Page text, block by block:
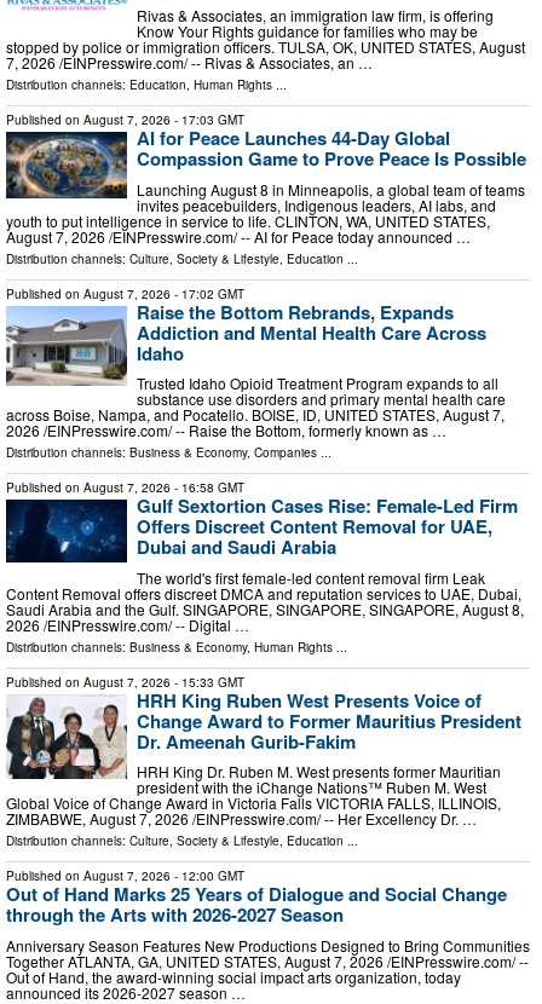
Rivas & Associates, an immigration law firm, is offering
Know Your Rights guidance for families who may be
stopped by police or immigration officers. TULSA, OK, UNITED STATES, August
7, 2026 /⁨EINPresswire.com⁩/ -- Rivas & Associates, an …
Distribution channels: Education, Human Rights ...
Published on August 7, 2026 - 17:03 GMT
AI for Peace Launches 44-Day Global
Compassion Game to Prove Peace Is Possible
Launching August 8 in Minneapolis, a global team of teams
invites peacebuilders, Indigenous leaders, AI labs, and
youth to put intelligence in service to life. CLINTON, WA, UNITED STATES,
August 7, 2026 /⁨EINPresswire.com⁩/ -- AI for Peace today announced …
Distribution channels: Culture, Society & Lifestyle Education
Published on August 7, 2026 - 17:02 GMT
Raise the Bottom Rebrands, Expands
Addiction and Mental Health Care Across
Idaho
Trusted Idaho Opioid Treatment Program expands to all
substance use disorders and primary mental health care
across Boise, Nampa, and Pocatello. BOISE, ID, UNITED STATES, August 7,
2026 /⁨EINPresswire.com⁩/ -- Raise the Bottom, formerly known as …
Distribution channels: Business & Economy, Companies ...
Published on August 7, 2026 - 16:58 GMT
Gulf Sextortion Cases Rise: Female-Led Firm
Offers Discreet Content Removal for UAE,
Dubai and Saudi Arabia
The world's first female-led content removal firm Leak
Content Removal offers discreet DMCA and reputation services to UAE, Dubai,
Saudi Arabia and the Gulf. SINGAPORE, SINGAPORE, SINGAPORE, August 8,
2026 /⁨EINPresswire.com⁩/ -- Digital …
Distribution channels: Business & Economy, Human Rights
Published on August 7, 2026 - 15:33 GMT
HRH King Ruben West Presents Voice of
Change Award to Former Mauritius President
Dr. Ameenah Gurib-Fakim
HRH King Dr. Ruben M. West presents former Mauritian
president with the iChange Nations™ Ruben M. West
Global Voice of Change Award in Victoria Falls VICTORIA FALLS, ILLINOIS,
ZIMBABWE, August 7, 2026 /⁨EINPresswire.com⁩/ -- Her Excellency Dr. …
Distribution channels: Culture, Society & Lifestyle, Education ...
Published on August 7, 2026 - 12:00 GMT
Out of Hand Marks 25 Years of Dialogue and Social Change
through the Arts with 2026-2027 Season
Anniversary Season Features New Productions Designed to Bring Communities
Together ATLANTA, GA, UNITED STATES, August 7, 2026 /⁨EINPresswire.com⁩/ --
Out of Hand, the award-winning social impact arts organization, today
announced its 2026-2027 season …